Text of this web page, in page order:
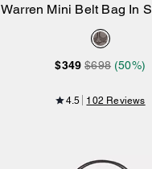
Add to Bag
Warren Mini Belt Bag In
Jacquard
$349 $698 (50%)
4.5 102 Reviews